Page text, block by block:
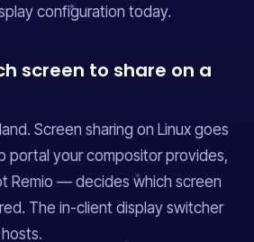
configuration today.
screen to share on a
Screen sharing on Linux goes
portal your compositor provides,
Remio — decides which screen
The in-client display switcher